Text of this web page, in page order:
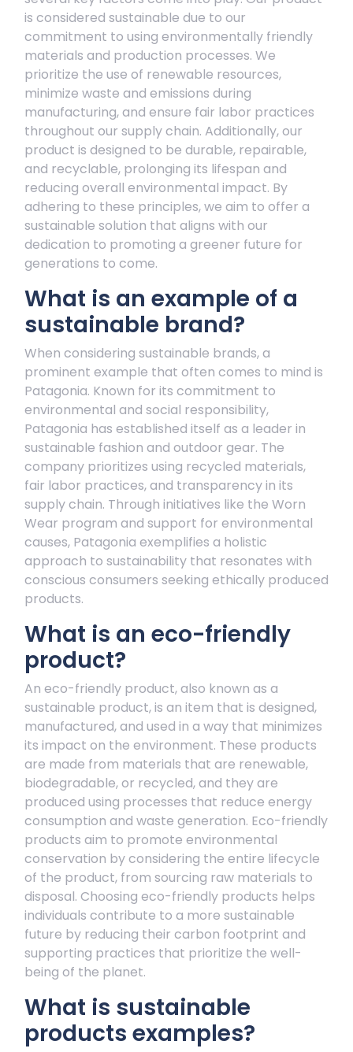
is considered sustainable due to our
commitment to using environmentally friendly
materials and production processes. We
prioritize the use of renewable resources,
minimize waste and emissions during
manufacturing, and ensure fair labor practices
throughout our supply chain. Additionally, our
product is designed to be durable, repairable,
and recyclable, prolonging its lifespan and
reducing overall environmental impact. By
adhering to these principles, we aim to offer a
sustainable solution that aligns with our
dedication to promoting a greener future for
generations to come.
What is an example of a
sustainable brand?
When considering sustainable brands, a
prominent example that often comes to mind is
Patagonia. Known for its commitment to
environmental and social responsibility,
Patagonia has established itself as a leader in
sustainable fashion and outdoor gear. The
company prioritizes using recycled materials,
fair labor practices, and transparency in its
supply chain. Through initiatives like the Worn
Wear program and support for environmental
causes, Patagonia exemplifies a holistic
approach to sustainability that resonates with
conscious consumers seeking ethically produced
products.
What is an eco-friendly
product?
An eco-friendly product, also known as a
sustainable product, is an item that is designed,
manufactured, and used in a way that minimizes
its impact on the environment. These products
are made from materials that are renewable,
biodegradable, or recycled, and they are
produced using processes that reduce energy
consumption and waste generation. Eco-friendly
products aim to promote environmental
conservation by considering the entire lifecycle
of the product, from sourcing raw materials to
disposal. Choosing eco-friendly products helps
individuals contribute to a more sustainable
future by reducing their carbon footprint and
supporting practices that prioritize the well-
being of the planet.
What is sustainable
products examples?